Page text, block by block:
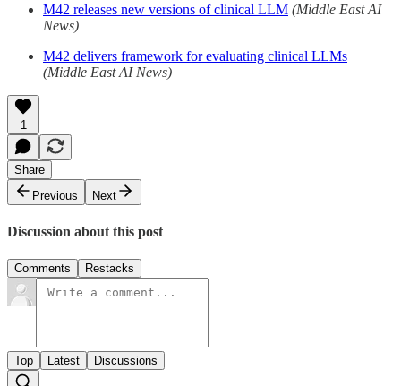
M42 releases new versions of clinical LLM (Middle East AI
News)
M42 delivers framework for evaluating clinical LLMs
(Middle East AI News)
1
Share
Previous
Next
Discussion about this post
Comments Restacks
Top Latest Discussions